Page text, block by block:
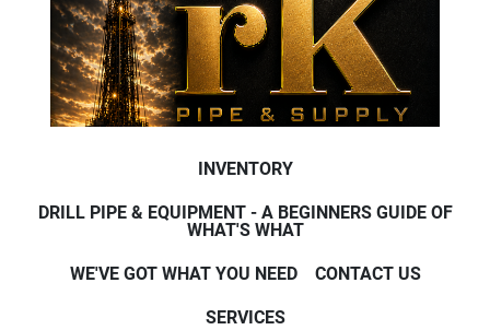
INVENTORY
DRILL PIPE & EQUIPMENT - A BEGINNERS GUIDE OF
WHAT'S WHAT
WE'VE GOT WHAT YOU NEED CONTACT US
SERVICES